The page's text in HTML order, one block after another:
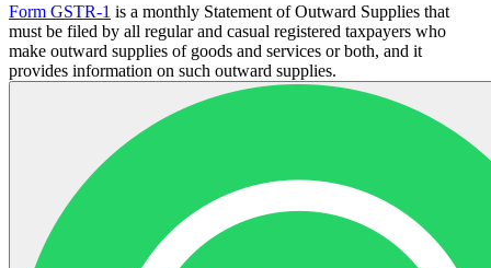
Form GSTR-1 is a monthly Statement of Outward Supplies that
must be filed by all regular and casual registered taxpayers who
make outward supplies of goods and services or both, and it
provides information on such outward supplies.